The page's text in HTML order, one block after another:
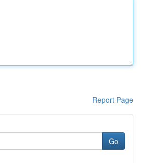
Report Page
Go